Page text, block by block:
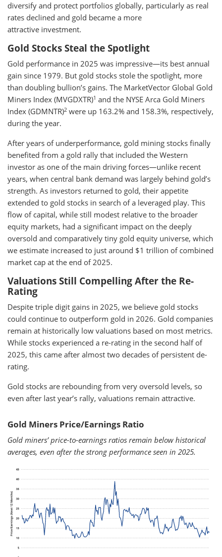
diversify and protect portfolios globally, particularly as real
rates declined and gold became a more
attractive investment.
Gold Stocks Steal the Spotlight
Gold performance in 2025 was impressive—its best annual
gain since 1979. But gold stocks stole the spotlight, more
than doubling bullion’s gains. The MarketVector Global Gold
Miners Index (MVGDXTR)1 and the NYSE Arca Gold Miners
Index (GDMNTR)2 were up 163.2% and 158.3%, respectively,
during the year.
After years of underperformance, gold mining stocks finally
benefited from a gold rally that included the Western
investor as one of the main driving forces—unlike recent
years, when central bank demand was largely behind gold’s
strength. As investors returned to gold, their appetite
extended to gold stocks in search of a leveraged play. This
flow of capital, while still modest relative to the broader
equity markets, had a significant impact on the deeply
oversold and comparatively tiny gold equity universe, which
we estimate increased to just around $1 trillion of combined
market cap at the end of 2025.
Valuations Still Compelling After the Re-
Rating
Despite triple digit gains in 2025, we believe gold stocks
could continue to outperform gold in 2026. Gold companies
remain at historically low valuations based on most metrics.
While stocks experienced a re-rating in the second half of
2025, this came after almost two decades of persistent de-
rating.
Gold stocks are rebounding from very oversold levels, so
even after last year’s rally, valuations remain attractive.
Gold Miners Price/Earnings Ratio
Gold miners’ price-to-earnings ratios remain below historical
averages, even after the strong performance seen in 2025.